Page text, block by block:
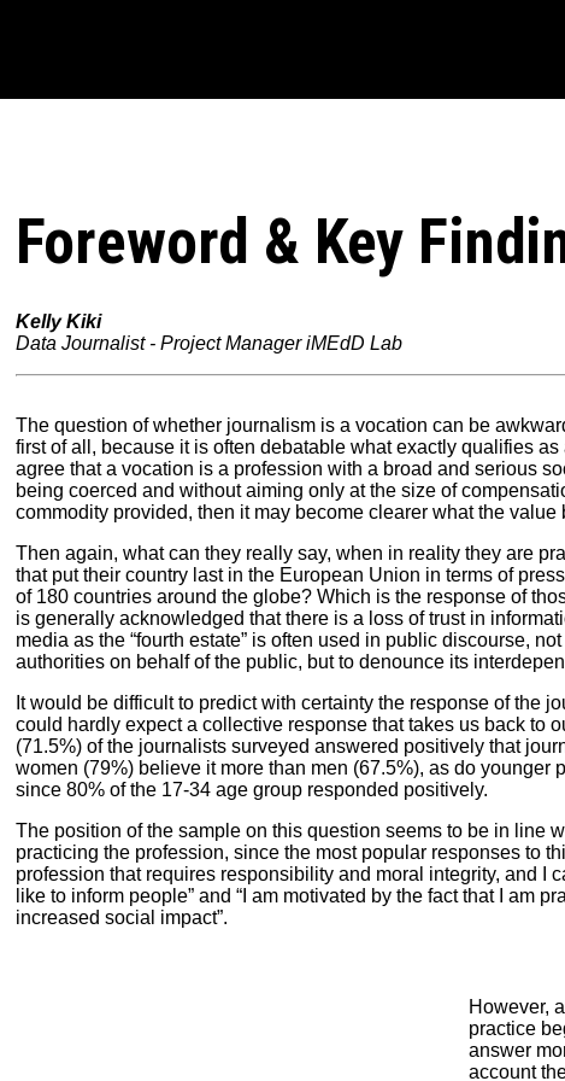
Foreword & Key
Kelly Kiki
Data Journalist - Project Manager iMEdD Lab
The question of whether journalism is a vocation can be
first of all, because it is often debatable what exactly qualifies as
agree that a vocation is a profession with a broad and serious
being coerced and without aiming only at the size of
commodity provided, then it may become clearer what the value
Then again, what can they really say, when in reality they are
that put their country last in the European Union in terms of
of 180 countries around the globe? Which is the response of
is generally acknowledged that there is a loss of trust in
media as the “fourth estate” is often used in public discourse,
authorities on behalf of the public, but to denounce its
It would be difficult to predict with certainty the response of the
could hardly expect a collective response that takes us back to
(71.5%) of the journalists surveyed answered positively that
women (79%) believe it more than men (67.5%), as do younger
since 80% of the 17-34 age group responded positively.
The position of the sample on this question seems to be in line
practicing the profession, since the most popular responses to
profession that requires responsibility and moral integrity, and I
like to inform people” and “I am motivated by the fact that I am
increased social impact”.
However,
practice
answer
account